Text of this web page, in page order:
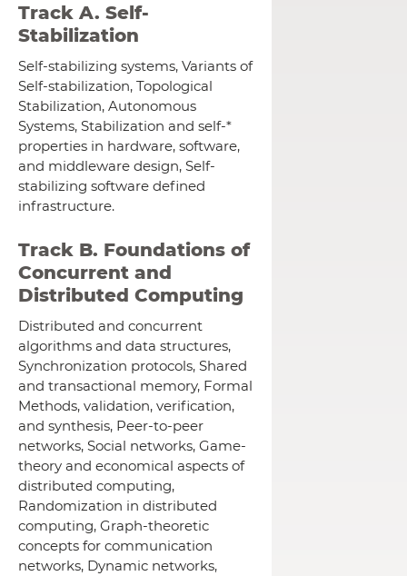
Track A. Self-
Stabilization
Self-stabilizing systems, Variants of
Self-stabilization, Topological
Stabilization, Autonomous
Systems, Stabilization and self-*
properties in hardware, software,
and middleware design, Self-
stabilizing software defined
infrastructure.
Track B. Foundations of
Concurrent and
Distributed Computing
Distributed and concurrent
algorithms and data structures,
Synchronization protocols, Shared
and transactional memory, Formal
Methods, validation, verification,
and synthesis, Peer-to-peer
networks, Social networks, Game-
theory and economical aspects of
distributed computing,
Randomization in distributed
computing, Graph-theoretic
concepts for communication
networks, Dynamic networks,